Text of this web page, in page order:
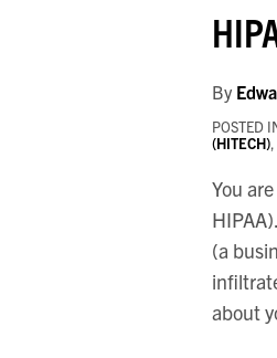
By
POSTED
(HITECH),
You
(a
about